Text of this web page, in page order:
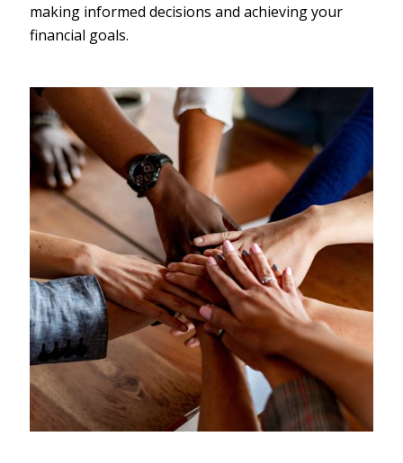
making informed decisions and achieving your
financial goals.